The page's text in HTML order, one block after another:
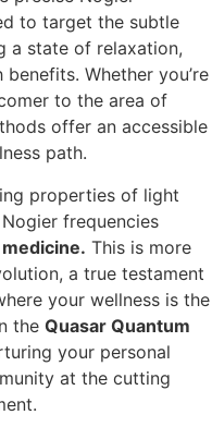
to target the subtle
a state of relaxation,
Whether you’re
to the area of
offer an accessible
path.
properties of light
frequencies
This is more
a true testament
your wellness is the
the Quasar Quantum
your personal
at the cutting